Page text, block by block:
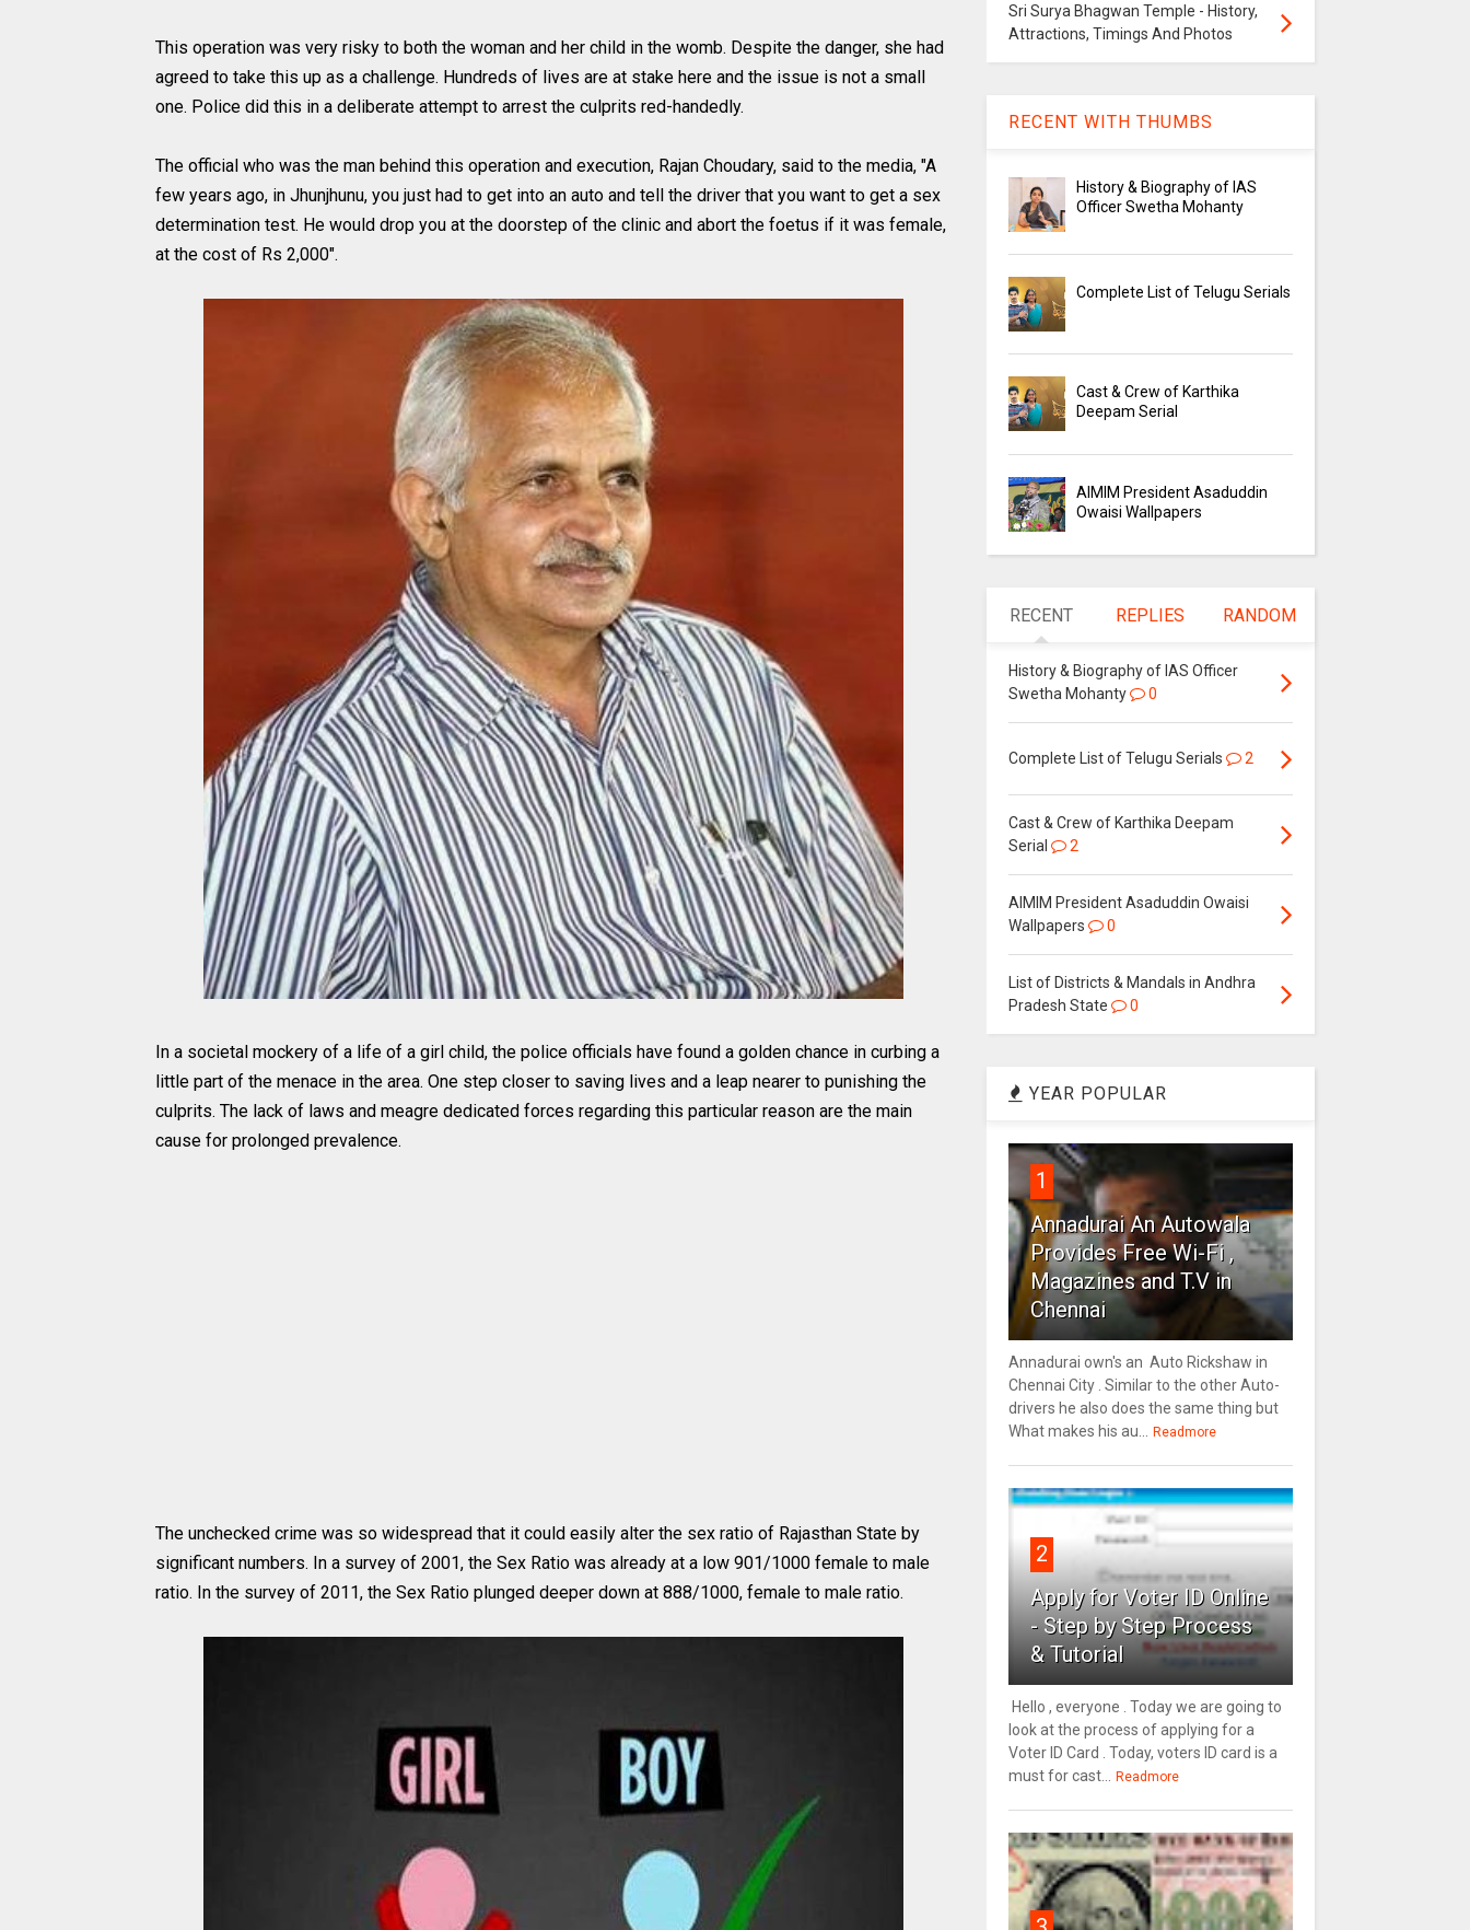
This operation was very risky to both the woman and her child in the womb. Despite the danger, she had
agreed to take this up as a challenge. Hundreds of lives are at stake here and the issue is not a small
one. Police did this in a deliberate attempt to arrest the culprits red-handedly.
The official who was the man behind this operation and execution, Rajan Choudary, said to the media, "A
few years ago, in Jhunjhunu, you just had to get into an auto and tell the driver that you want to get a sex
determination test. He would drop you at the doorstep of the clinic and abort the foetus if it was female,
at the cost of Rs 2,000".
In a societal mockery of a life of a girl child, the police officials have found a golden chance in curbing a
little part of the menace in the area. One step closer to saving lives and a leap nearer to punishing the
culprits. The lack of laws and meagre dedicated forces regarding this particular reason are the main
cause for prolonged prevalence.
The unchecked crime was so widespread that it could easily alter the sex ratio of Rajasthan State by
significant numbers. In a survey of 2001, the Sex Ratio was already at a low 901/1000 female to male
ratio. In the survey of 2011, the Sex Ratio plunged deeper down at 888/1000, female to male ratio.
Sri Surya Bhagwan Temple - History,
Attractions, Timings And Photos
RECENT WITH THUMBS
History & Biography of IAS
Officer Swetha Mohanty
Complete List of Telugu Serials
Cast & Crew of Karthika
Deepam Serial
AIMIM President Asaduddin
Owaisi Wallpapers
RECENT REPLIES RANDOM
History & Biography of IAS Officer
Swetha Mohanty
0
Complete List of Telugu Serials 2
Cast & Crew of Karthika Deepam
Serial
2
AIMIM President Asaduddin Owaisi
Wallpapers
0
List of Districts & Mandals in Andhra
Pradesh State
0
YEAR POPULAR
1
Annadurai An Autowala
Provides Free Wi-Fi ,
Magazines and T.V in
Chennai
Annadurai own's an Auto Rickshaw in
Chennai City . Similar to the other Auto-
drivers he also does the same thing but
What makes his au... Readmore
2
Apply for Voter ID Online
- Step by Step Process
& Tutorial
Hello , everyone . Today we are going to
look at the process of applying for a
Voter ID Card . Today, voters ID card is a
must for cast... Readmore